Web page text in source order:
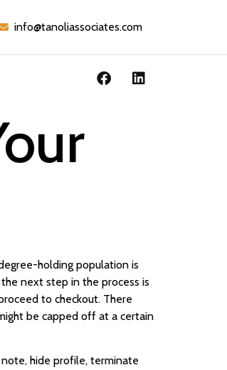
info@tanoliassociates.com
holding population is
next step in the process is
to checkout. There
be capped off at a certain
hide profile, terminate